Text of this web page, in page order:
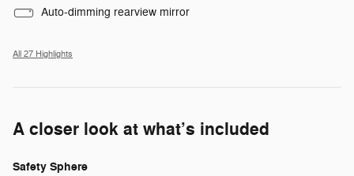
Auto-dimming rearview mirror
All 27 Highlights
A closer look at what’s included
Safety Sphere